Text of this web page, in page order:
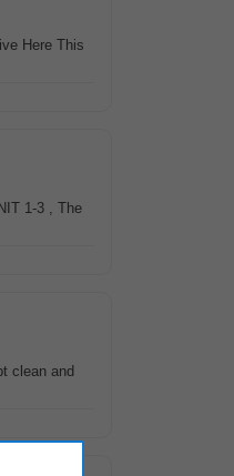
Here This
1-3 , The
clean and